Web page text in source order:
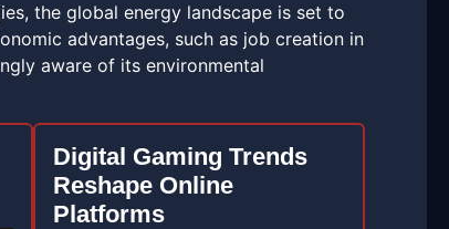
the global energy landscape is set to
advantages, such as job creation in
aware of its environmental
Digital Gaming Trends
Reshape Online
Platforms